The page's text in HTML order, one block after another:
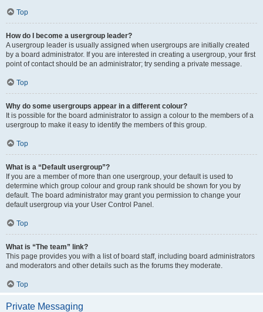
Top
How do I become a usergroup leader?
A usergroup leader is usually assigned when usergroups are initially created
by a board administrator. If you are interested in creating a usergroup, your first
point of contact should be an administrator; try sending a private message.
Top
Why do some usergroups appear in a different colour?
It is possible for the board administrator to assign a colour to the members of a
usergroup to make it easy to identify the members of this group.
Top
What is a “Default usergroup”?
If you are a member of more than one usergroup, your default is used to
determine which group colour and group rank should be shown for you by
default. The board administrator may grant you permission to change your
default usergroup via your User Control Panel.
Top
What is “The team” link?
This page provides you with a list of board staff, including board administrators
and moderators and other details such as the forums they moderate.
Top
Private Messaging